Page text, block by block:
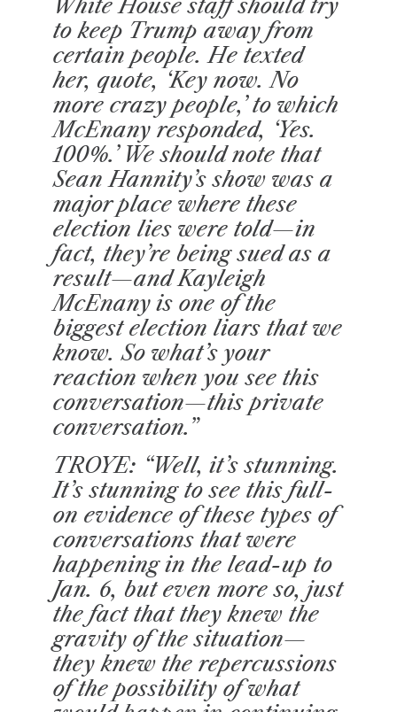
White House staff should try
to keep Trump away from
certain people. He texted
her, quote, ‘Key now. No
more crazy people,’ to which
McEnany responded, ‘Yes.
100%.’ We should note that
Sean Hannity’s show was a
major place where these
election lies were told—in
fact, they’re being sued as a
result—and Kayleigh
McEnany is one of the
biggest election liars that we
know. So what’s your
reaction when you see this
conversation—this private
conversation.”
TROYE: “Well, it’s stunning.
It’s stunning to see this full-
on evidence of these types of
conversations that were
happening in the lead-up to
Jan. 6, but even more so, just
the fact that they knew the
gravity of the situation—
they knew the repercussions
of the possibility of what